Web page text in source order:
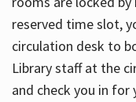
reserved time slot,
circulation desk to
Library staff at the
and check you in for